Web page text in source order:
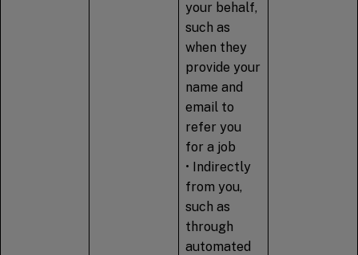
your behalf,
such as
when they
provide your
name and
email to
refer you
for a job
• Indirectly
from you,
such as
through
automated